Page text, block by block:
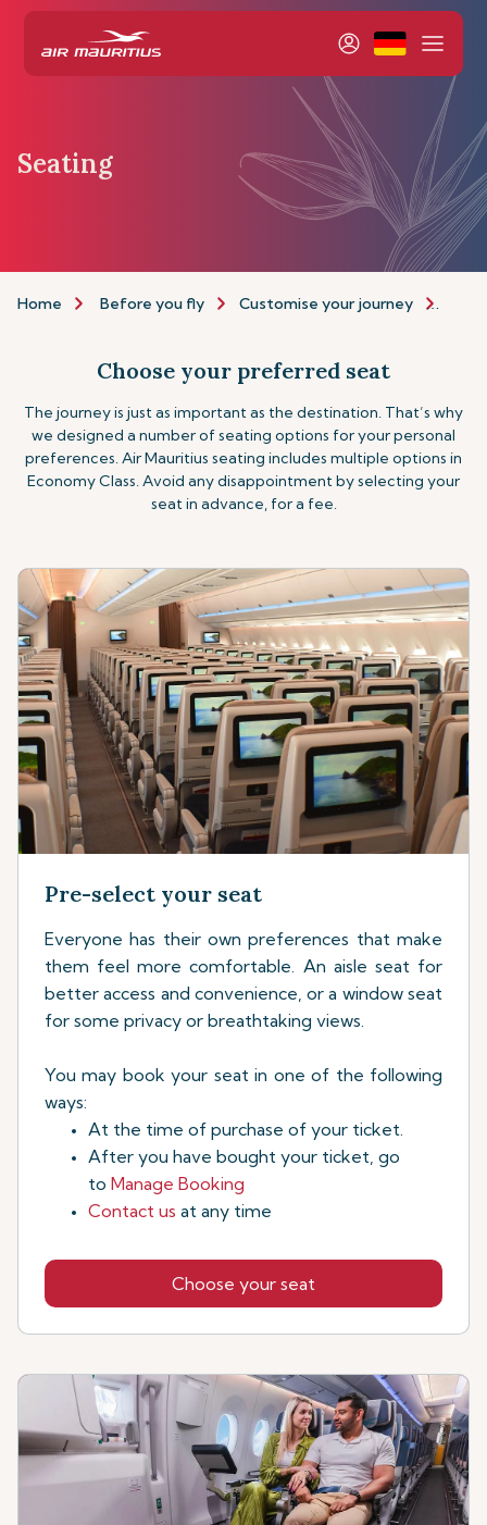
Seating
Home Before you fly Customise your journey
Choose your preferred seat
The journey is just as important as the destination. That’s why
we designed a number of seating options for your personal
preferences. Air Mauritius seating includes multiple options in
Economy Class. Avoid any disappointment by selecting your
seat in advance, for a fee.
Pre-select your seat
Everyone has their own preferences that make
them feel more comfortable. An aisle seat for
better access and convenience, or a window seat
for some privacy or breathtaking views.
You may book your seat in one of the following
ways:
At the time of purchase of your ticket.
After you have bought your ticket, go
to Manage Booking
Contact us at any time
Choose your seat